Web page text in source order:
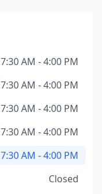
7:30 AM - 4:00 PM
7:30 AM - 4:00 PM
7:30 AM - 4:00 PM
7:30 AM - 4:00 PM
7:30 AM - 4:00 PM
Closed